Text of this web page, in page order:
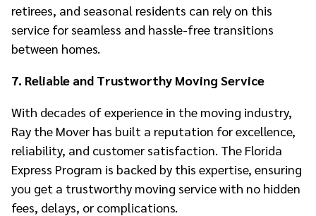
retirees, and seasonal residents can rely on this
service for seamless and hassle-free transitions
between homes.
7. Reliable and Trustworthy Moving Service
With decades of experience in the moving industry,
Ray the Mover has built a reputation for excellence,
reliability, and customer satisfaction. The Florida
Express Program is backed by this expertise, ensuring
you get a trustworthy moving service with no hidden
fees, delays, or complications.